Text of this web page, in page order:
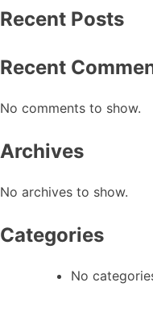
Recent Posts
Recent
No comments to show.
Archives
No archives to show.
Categories
No